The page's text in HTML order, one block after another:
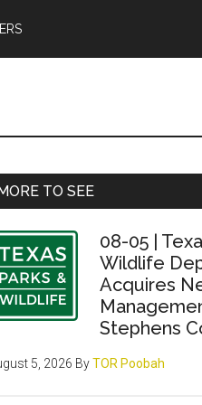
TO SEE
08-05 |
Wildlife
Acquires
Stephens
5, 2026 ByTOR Poobah